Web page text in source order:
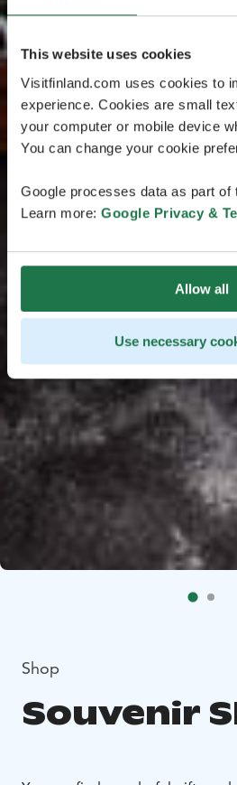
This website uses cookies
Visitfinland.com uses cookies to
experience. Cookies are small
your computer or mobile device
You can change your cookie
Google processes data as part of
Learn more: Google Privacy &
Allow all
Use necessary
Shop
Souvenir